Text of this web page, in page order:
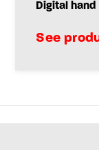
Digital
See